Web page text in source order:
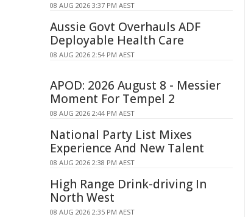
08 AUG 2026 3:37 PM AEST
Aussie Govt Overhauls ADF
Deployable Health Care
08 AUG 2026 2:54 PM AEST
APOD: 2026 August 8 - Messier
Moment For Tempel 2
08 AUG 2026 2:44 PM AEST
National Party List Mixes
Experience And New Talent
08 AUG 2026 2:38 PM AEST
High Range Drink-driving In
North West
08 AUG 2026 2:35 PM AEST